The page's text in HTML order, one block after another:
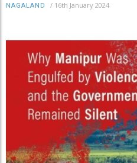
NAGALAND / 16th January 2024